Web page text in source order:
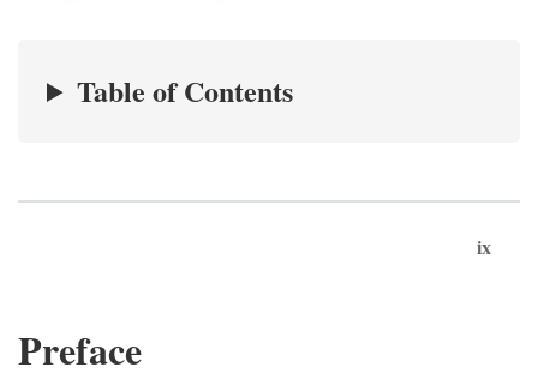
Table of Contents
ix
Preface